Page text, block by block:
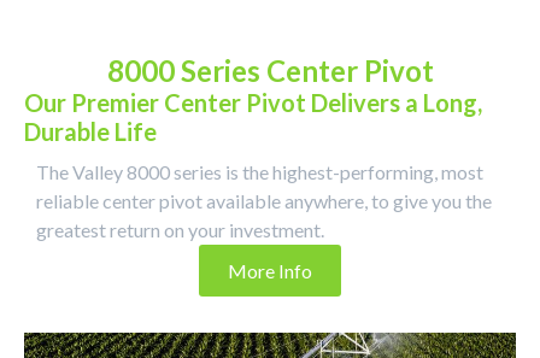
8000 Series Center Pivot
Our Premier Center Pivot Delivers a Long,
Durable Life
The Valley 8000 series is the highest-performing, most
reliable center pivot available anywhere, to give you the
greatest return on your investment.
More Info